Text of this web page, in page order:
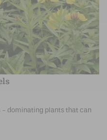
- dominating plants that can